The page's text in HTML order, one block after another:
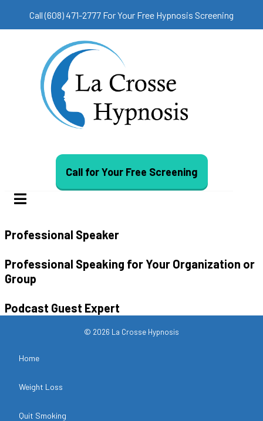
Call (608) 471-2777 For Your Free Hypnosis Screening
Call for Your Free Screening
Professional Speaker
Professional Speaking for Your Organization or
Group
Podcast Guest Expert
© 2026 La Crosse Hypnosis
Home
Weight Loss
Quit Smoking